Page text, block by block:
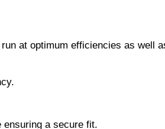
at optimum efficiencies as well
a secure fit.